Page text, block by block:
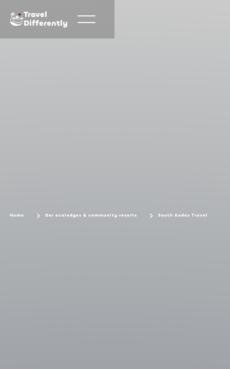
Travel
Differently
Home Our ecolodges & community resorts South Andes Travel